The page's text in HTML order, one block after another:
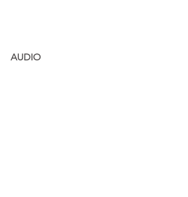
AUDIO